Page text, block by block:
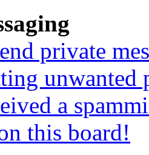
private
unwanted
a
this board!